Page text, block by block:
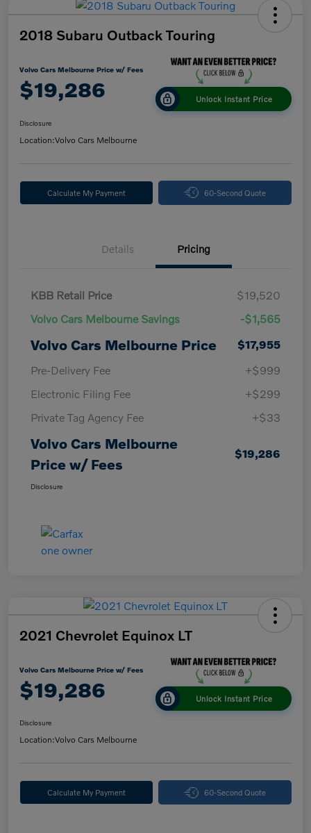
2018 Subaru Outback Touring
Volvo Cars Melbourne Price w/ Fees
$19,286 Unlock Instant Price
Disclosure
Location:Volvo Cars Melbourne
Calculate My Payment 60-Second Quote
Details Pricing
KBB Retail Price
$19,520
Volvo Cars Melbourne Savings
-$1,565
Volvo Cars Melbourne Price
$17,955
Pre-Delivery Fee
+$999
Electronic Filing Fee
+$299
Private Tag Agency Fee
+$33
Volvo Cars Melbourne
Price w/ Fees
$19,286
Disclosure
2021 Chevrolet Equinox LT
Volvo Cars Melbourne Price w/ Fees
$19,286 Unlock Instant Price
Disclosure
Location:Volvo Cars Melbourne
Calculate My Payment 60-Second Quote